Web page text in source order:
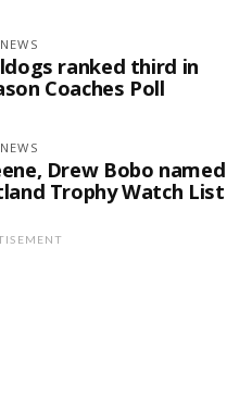
ranked third in
Coaches Poll
Drew Bobo named
Trophy Watch List